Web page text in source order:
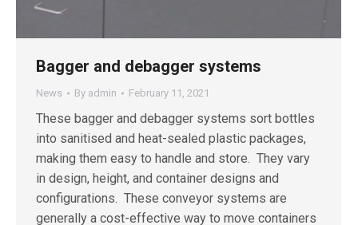
Bagger and debagger systems
News By admin February 11, 2021
These bagger and debagger systems sort bottles
into sanitised and heat-sealed plastic packages,
making them easy to handle and store. They vary
in design, height, and container designs and
configurations. These conveyor systems are
generally a cost-effective way to move containers